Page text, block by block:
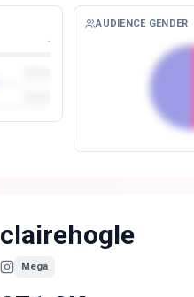
-
AUDIENCE GENDER
clairehogle
Mega